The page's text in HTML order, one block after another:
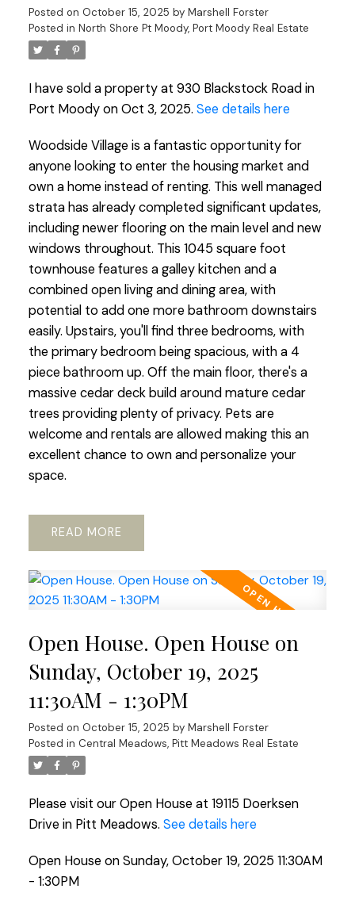
Posted on October 15, 2025 by Marshell Forster
Posted in North Shore Pt Moody, Port Moody Real Estate
I have sold a property at 930 Blackstock Road in
Port Moody on Oct 3, 2025. See details here
Woodside Village is a fantastic opportunity for
anyone looking to enter the housing market and
own a home instead of renting. This well managed
strata has already completed significant updates,
including newer flooring on the main level and new
windows throughout. This 1045 square foot
townhouse features a galley kitchen and a
combined open living and dining area, with
potential to add one more bathroom downstairs
easily. Upstairs, you'll find three bedrooms, with
the primary bedroom being spacious, with a 4
piece bathroom up. Off the main floor, there's a
massive cedar deck build around mature cedar
trees providing plenty of privacy. Pets are
welcome and rentals are allowed making this an
excellent chance to own and personalize your
space.
READ
Open House. Open House on
Sunday, October 19, 2025
11:30AM - 1:30PM
Posted on October 15, 2025 by Marshell Forster
Posted in Central Meadows, Pitt Meadows Real Estate
Please visit our Open House at 19115 Doerksen
Drive in Pitt Meadows. See details here
Open House on Sunday, October 19, 2025 11:30AM
- 1:30PM